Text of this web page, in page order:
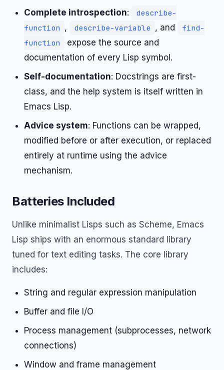
Complete introspection:
describe-
function , describe-variable , and
find-
function
expose the source and
documentation of every Lisp symbol.
Self-documentation: Docstrings are first-
class, and the help system is itself written in
Emacs Lisp.
Advice system: Functions can be wrapped,
modified before or after execution, or replaced
entirely at runtime using the advice
mechanism.
Batteries Included
Unlike minimalist Lisps such as Scheme, Emacs
Lisp ships with an enormous standard library
tuned for text editing tasks. The core library
includes:
String and regular expression manipulation
Buffer and file I/O
Process management (subprocesses, network
connections)
Window and frame management